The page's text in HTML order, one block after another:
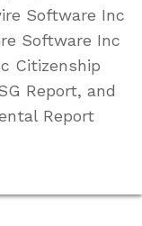
Software Inc
Software Inc
Citizenship
Report, and
Report